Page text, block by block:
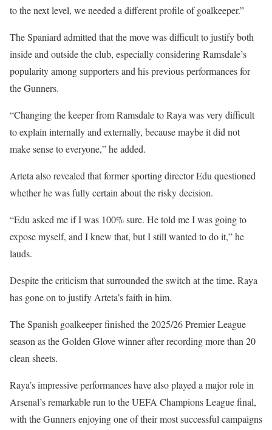
to the next level, we needed a different profile of goalkeeper.”
The Spaniard admitted that the move was difficult to justify both
inside and outside the club, especially considering Ramsdale’s
popularity among supporters and his previous performances for
the Gunners.
“Changing the keeper from Ramsdale to Raya was very difficult
to explain internally and externally, because maybe it did not
make sense to everyone,” he added.
Arteta also revealed that former sporting director Edu questioned
whether he was fully certain about the risky decision.
“Edu asked me if I was 100% sure. He told me I was going to
expose myself, and I knew that, but I still wanted to do it,” he
lauds.
Despite the criticism that surrounded the switch at the time, Raya
has gone on to justify Arteta’s faith in him.
The Spanish goalkeeper finished the 2025/26 Premier League
season as the Golden Glove winner after recording more than 20
clean sheets.
Raya’s impressive performances have also played a major role in
Arsenal’s remarkable run to the UEFA Champions League final,
with the Gunners enjoying one of their most successful campaigns